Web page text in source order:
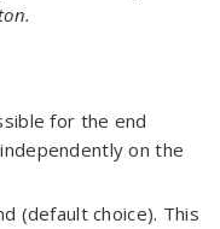
for the end
on the
(default choice). This